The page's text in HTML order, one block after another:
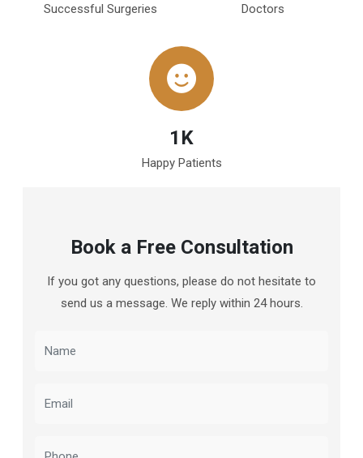
Successful Surgeries Doctors
1K
Happy Patients
Book a Free Consultation
If you got any questions, please do not hesitate to
send us a message. We reply within 24 hours.